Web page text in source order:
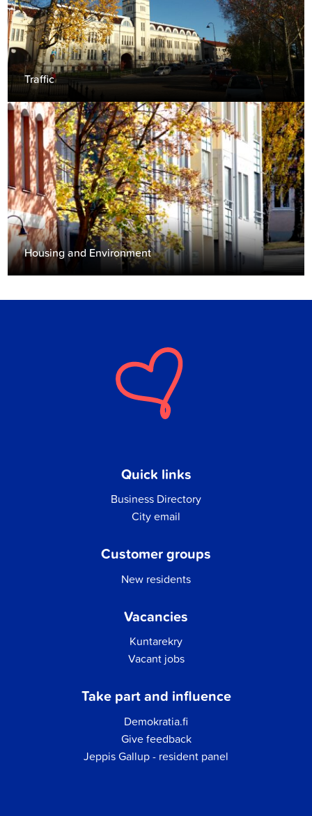
Traffic
Housing and Environment
Quick links
Business Directory
City email
Customer groups
New residents
Vacancies
Kuntarekry
Vacant jobs
Take part and influence
Demokratia.fi
Give feedback
Jeppis Gallup - resident panel